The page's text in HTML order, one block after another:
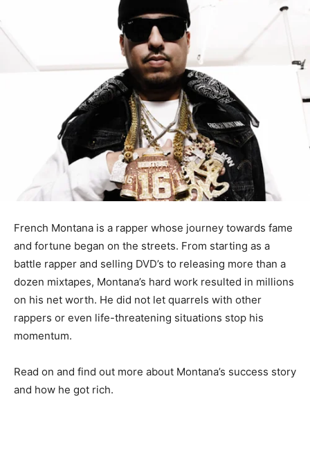
French Montana is a rapper whose journey towards fame
and fortune began on the streets. From starting as a
battle rapper and selling DVD’s to releasing more than a
dozen mixtapes, Montana’s hard work resulted in millions
on his net worth. He did not let quarrels with other
rappers or even life-threatening situations stop his
momentum.
Read on and find out more about Montana’s success story
and how he got rich.